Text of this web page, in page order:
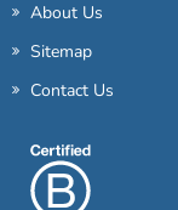
About Us
Sitemap
Contact Us